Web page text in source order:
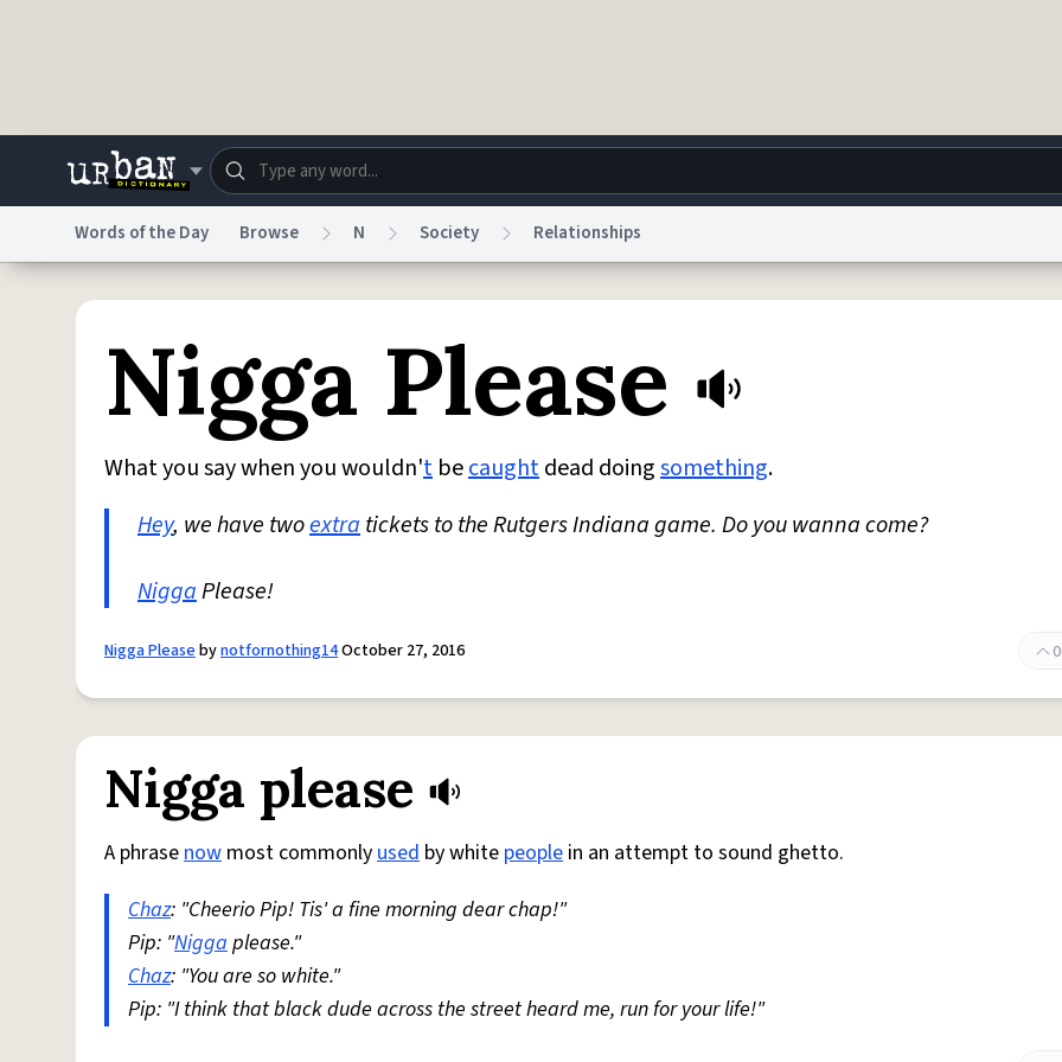
Dictionary Store Blog World Help
Do Not Sell My Personal Information Information Collection NoticereCAPTCHA Privacy Privacy
© 1999–2026 Urban Dictionary ®
Words of the Day Browse N Society Relationships
Nigga Please
What you say when you wouldn't becaughtdead doingsomething.
Hey, we have twoextratickets to the Rutgers Indiana game. Do you wanna come?
NiggaPlease!
Nigga Pleasebynotfornothing14October 27, 2016 0
Nigga please
A phrasenow most commonlyused by white people in an attempt to sound ghetto.
Chaz: "Cheerio Pip! Tis' a fine morning dear chap!"
Pip: "Niggaplease."
Chaz: "You are so white."
Pip: "I think that black dude across the street heard me, run for your life!"